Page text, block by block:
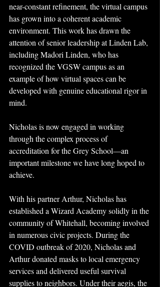
near-constant refinement, the virtual campus
has grown into a coherent academic
environment. This work has drawn the
attention of senior leadership at Linden Lab,
including Madori Linden, who has
recognized the VGSW campus as an
example of how virtual spaces can be
developed with genuine educational rigor in
mind.
Nicholas is now engaged in working
through the complex process of
accreditation for the Grey School—an
important milestone we have long hoped to
achieve.
With his partner Arthur, Nicholas has
established a Wizard Academy solidly in the
community of Whitehall, becoming involved
in numerous civic projects. During the
COVID outbreak of 2020, Nicholas and
Arthur donated masks to local emergency
services and delivered useful survival
supplies to neighbors. Under their aegis, the